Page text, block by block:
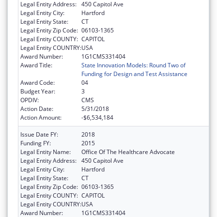
Legal Entity Address: 450 Capitol Ave
Legal Entity City:
Hartford
Legal Entity State:
CT
Legal Entity Zip Code: 06103-1365
Legal Entity COUNTY: CAPITOL
Legal Entity COUNTRY:USA
Award Number:
1G1CMS331404
Award Title:
State Innovation Models: Round Two of
Funding for Design and Test Assistance
Award Code:
04
Budget Year:
3
OPDIV:
CMS
Action Date:
5/31/2018
Action Amount:
-$6,534,184
Issue Date FY:
2018
Funding FY:
2015
Legal Entity Name:
Office Of The Healthcare Advocate
Legal Entity Address: 450 Capitol Ave
Legal Entity City:
Hartford
Legal Entity State:
CT
Legal Entity Zip Code: 06103-1365
Legal Entity COUNTY: CAPITOL
Legal Entity COUNTRY:USA
Award Number:
1G1CMS331404